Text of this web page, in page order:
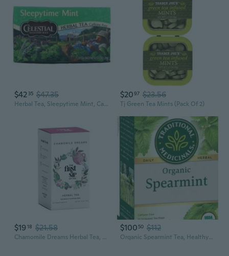
$42 35 $47.35
Herbal Tea, Sleepytime Mint, Caffeine Free, 20 Tea Bags, 1.0 Oz (29 G) Pack Of 3
$2097 $23.56
Tj Green Tea Mints (Pack Of 2)
$1918 $21.58
Chamomile Dreams Herbal Tea, 100% Caffeine Free - Chamomile, Mint, Lemon Grass - Calming Streen Relief Evening Tea, Perfect Study Tea - 16 Eco-Friendly Tea Bags
$100 50 $112
Organic Spearmint Tea, Healthy& Refreshing 16 Count (Pack Of 6)